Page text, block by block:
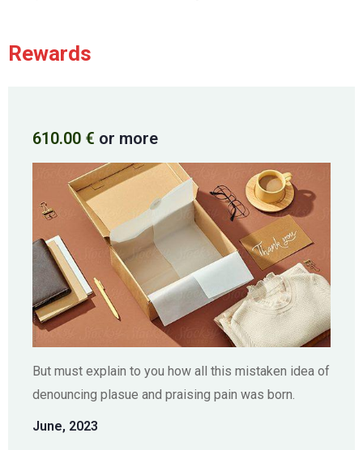
Rewards
610.00 € or more
But must explain to you how all this mistaken idea of
denouncing plasue and praising pain was born.
June, 2023